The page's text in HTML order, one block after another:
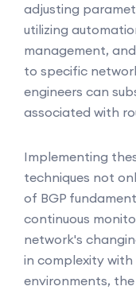
adjusting
utilizing
management,
to specific
engineers can
associated with
Implementing
techniques not
of BGP
continuous
network's
in complexity
environments,